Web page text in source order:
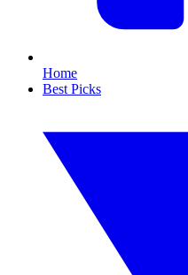
Home
Best Picks